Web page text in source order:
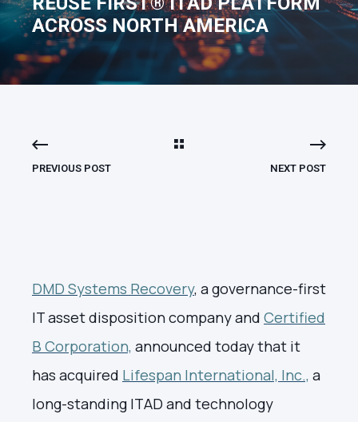
ACROSS NORTH AMERICA
PREVIOUS POST NEXT POST
DMD Systems Recovery, a governance-first
IT asset disposition company and Certified
B Corporation, announced today that it
has acquired Lifespan International, Inc., a
long-standing ITAD and technology